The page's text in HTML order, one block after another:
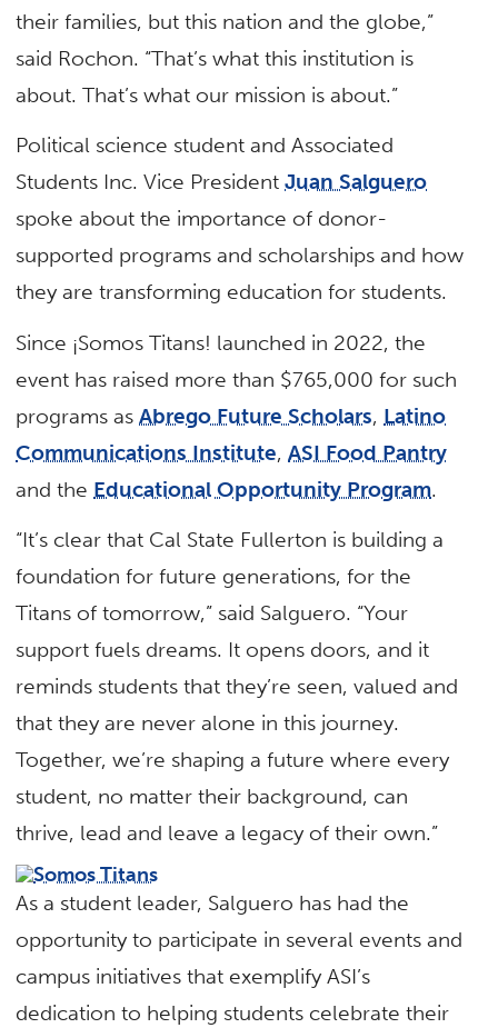
their families, but this nation and the globe,”
said Rochon. “That’s what this institution is
about. That’s what our mission is about.”
Political science student and Associated
Students Inc. Vice PresidentJuan Salguero
spoke about the importance of donor-
supported programs and scholarships and how
they are transforming education for students.
Since ¡Somos Titans! launched in 2022, the
event has raised more than $765,000 for such
programs asAbrego Future Scholars, Latino
Communications Institute,ASI Food Pantry
and the Educational Opportunity Program.
“It’s clear that Cal State Fullerton is building a
foundation for future generations, for the
Titans of tomorrow,” said Salguero. “Your
support fuels dreams. It opens doors, and it
reminds students that they’re seen, valued and
that they are never alone in this journey.
Together, we’re shaping a future where every
student, no matter their background, can
thrive, lead and leave a legacy of their own.”
As a student leader, Salguero has had the
opportunity to participate in several events and
campus initiatives that exemplify ASI’s
dedication to helping students celebrate their